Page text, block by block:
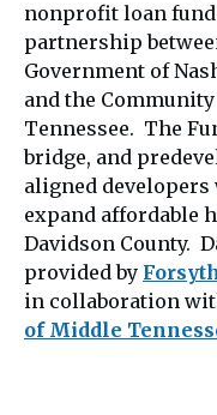
nonprofit loan
partnership
Government of
and the
Tennessee. The
bridge, and
aligned
expand affordable
Davidson County.
provided by
in collaboration
of Middle